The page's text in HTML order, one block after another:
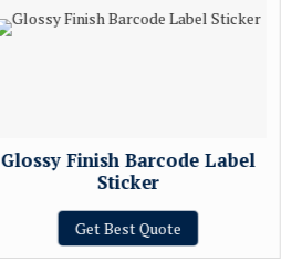
Glossy Finish Barcode Label
Sticker
Get Best Quote